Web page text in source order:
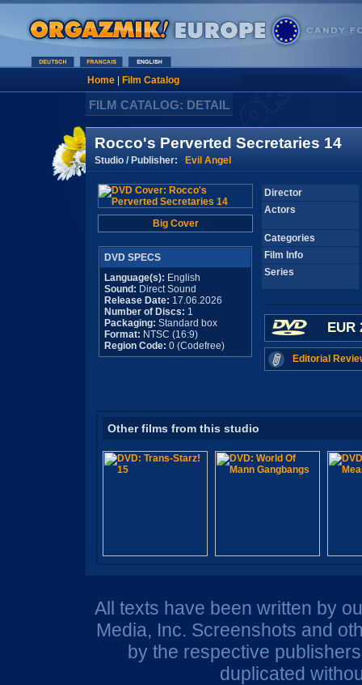
Home| Film Catalog
FILM CATALOG: DETAIL
Rocco's Perverted Secretaries 14
Studio / Publisher: Evil Angel
Big Cover
DVD SPECS
Language(s): English
Sound: Direct Sound
Release Date: 17.06.2026
Number of Discs: 1
Packaging: Standard box
Format: NTSC (16:9)
Region Code: 0 (Codefree)
Director
Actors
Categories
Film Info
Series
EUR
Editorial
Other films from this studio
All texts have been written by
Media, Inc. Screenshots and
by the respective
duplicated